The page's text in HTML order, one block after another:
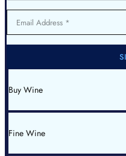
Email Address
Buy Wine
All Wines
Red Burgundy
White Burgundy
Fine Wine